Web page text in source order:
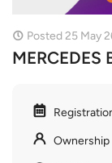
Posted 25 May
MERCEDES
Ownership